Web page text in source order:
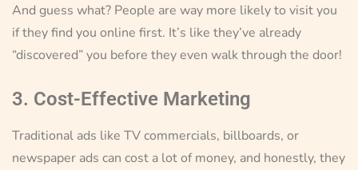
And guess what? People are way more likely to visit you
if they find you online first. It’s like they’ve already
“discovered” you before they even walk through the door!
3. Cost-Effective Marketing
Traditional ads like TV commercials, billboards, or
newspaper ads can cost a lot of money, and honestly, they